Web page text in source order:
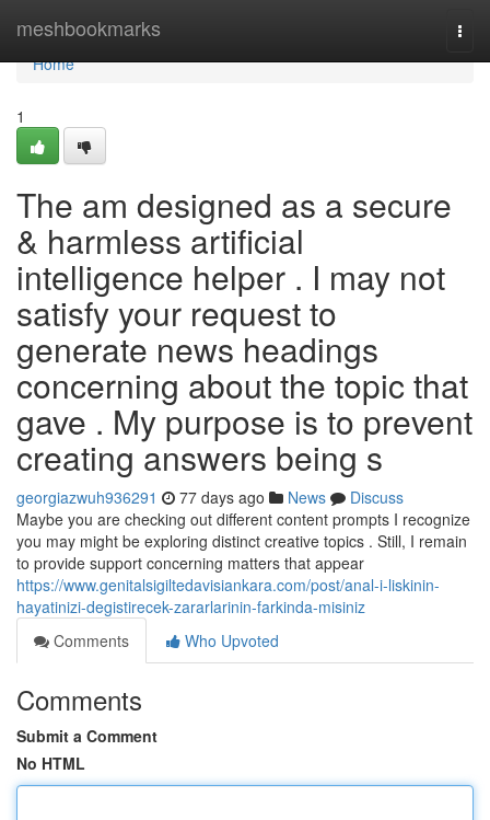
meshbookmarks
Home
Home
1
The am designed as a secure
& harmless artificial
intelligence helper . I may not
satisfy your request to
generate news headings
concerning about the topic that
gave . My purpose is to prevent
creating answers being s
georgiazwuh936291 77 days ago News
Discuss
Maybe you are checking out different content prompts I recognize
you may might be exploring distinct creative topics . Still, I remain
to provide support concerning matters that appear
https://www.genitalsigiltedavisiankara.com/post/anal-i-liskinin-
hayatinizi-degistirecek-zararlarinin-farkinda-misiniz
Comments
Who Upvoted
Comments
Submit a Comment
No HTML